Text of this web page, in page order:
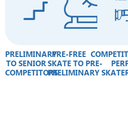
PRELIMINARY
TO SENIOR
COMPETITORS
PRE-FREE
SKATE TO PRE-
PRELIMINARY